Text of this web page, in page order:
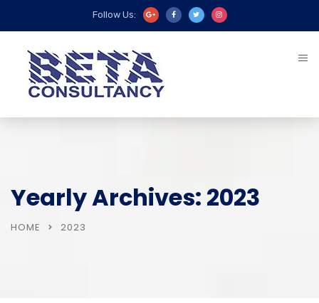
Follow Us:
Yearly Archives: 2023
HOME 2023